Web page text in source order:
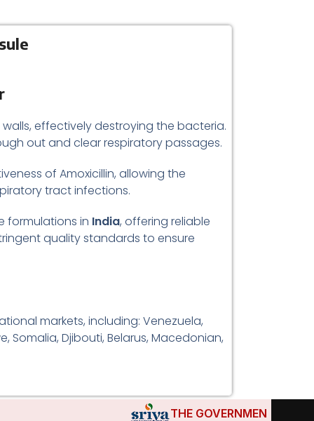
effectively destroying the bacteria.
out and clear respiratory passages.
of Amoxicillin, allowing the
tract infections.
formulations in India, offering reliable
quality standards to ensure
markets, including: Venezuela,
Somalia, Djibouti, Belarus, Macedonian,
THE GOVERNMENTS OF